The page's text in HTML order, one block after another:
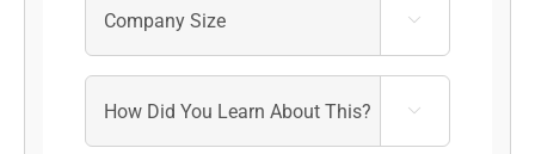

